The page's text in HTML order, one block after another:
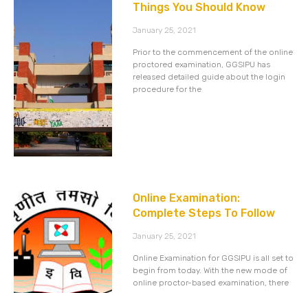
Things You Should Know
January 25, 2021
Prior to the commencement of the online
proctored examination, GGSIPU has
released detailed guide about the login
procedure for the
Online Examination:
Complete Steps To Follow
January 25, 2021
Online Examination for GGSIPU is all set to
begin from today. With the new mode of
online proctor-based examination, there